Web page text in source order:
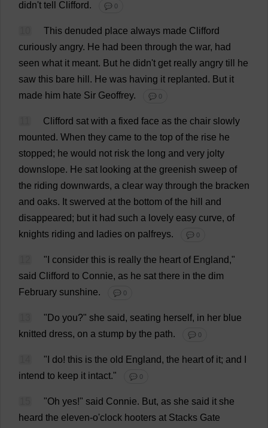
didn't tell Clifford. 💬 0
This denuded place always made Clifford
curiously angry. He had been through the war, had
seen what it meant. But he didn't get really angry till
he
saw this bare hill . He was having it replanted. But it
made him hate Sir Geoffrey. 💬 0
Clifford sat with a fixed face as the chair slowly
mounted. When they came to the top of the rise he
stopped; he would not risk the long and very jolty
downslope. He sat looking at the greenish sweep of
the riding downwards, a clear way through the bracken
and oaks. It swerved at the bottom of the hill
and
disappeared; but it had such a lovely easy curve, of
knights riding and ladies on palfreys. 💬 0
" consider this is really the heart of England,"
said Clifford to Connie, as he sat there in the dim
February sunshine. 💬 0
" Do you?" she said, seating herself, in her blue
knitted dress, on a stump by the path. 💬 0
" do! this is the old England, the heart of it; and
intend to keep it intact." 💬 0
"Oh yes!" said Connie. But, as she said it she
heard the eleven-o'clock hooters at Stacks Gate